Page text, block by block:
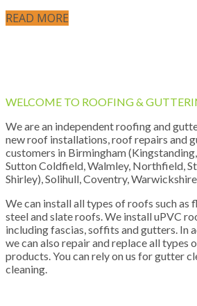
READ MORE
WELCOME TO ROOFING &
We are an independent roofing and
new roof installations, roof repairs and
customers in Birmingham
Sutton Coldfield, Walmley, Northfield,
Shirley), Solihull, Coventry,
We can install all types of roofs such as
steel and slate roofs. We install uPVC
including fascias, soffits and gutters. In
we can also repair and replace all types
products. You can rely on us for gutter
cleaning.